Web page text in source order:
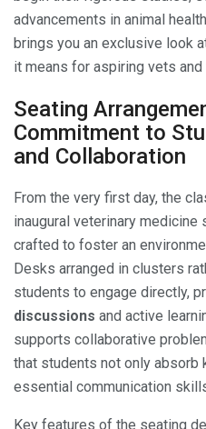
advancements in animal
brings you an exclusive look
it means for aspiring vets
Seating
Commitment to
and Collaboration
From the very first day, the
inaugural veterinary
crafted to foster an
Desks arranged in clusters
students to engage directly,
discussions and active
supports collaborative
that students not only absorb
essential communication
Key features of the seating